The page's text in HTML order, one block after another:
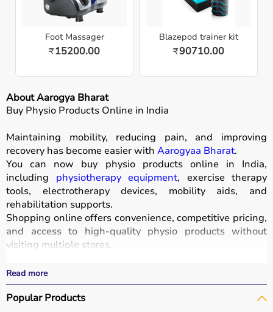
Foot Massager
₹15200.00
Blazepod trainer kit
₹90710.00
About Aarogya Bharat
Buy Physio Products Online in India
Maintaining mobility, reducing pain, and improving
recovery has become easier with Aarogyaa Bharat.
You can now buy physio products online in India,
including physiotherapy equipment, exercise therapy
tools, electrotherapy devices, mobility aids, and
rehabilitation supports.
Shopping online offers convenience, competitive pricing,
and access to high-quality physio products without
visiting multiple stores.
effective treatment outcomes.
With fast delivery, wide pin code coverage, EMI options,
and cash on delivery, Aarogyaa Bharat ensures a
Read more
Popular Products